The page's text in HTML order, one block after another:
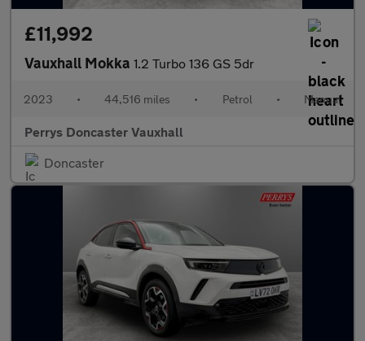
£11,992
Vauxhall Mokka 1.2 Turbo 136 GS 5dr
2023 • 44,516 miles • Petrol • Manual
Perrys Doncaster Vauxhall
Doncaster